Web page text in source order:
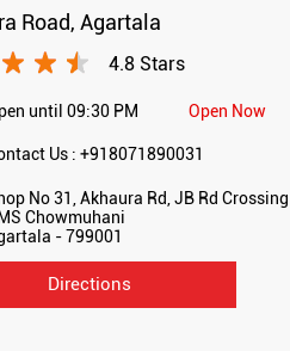
Road, Agartala
4.8 Stars
until 09:30 PM Open Now
Us : +918071890031
No 31, Akhaura Rd, JB Rd Crossing
Chowmuhani
-799001
Directions